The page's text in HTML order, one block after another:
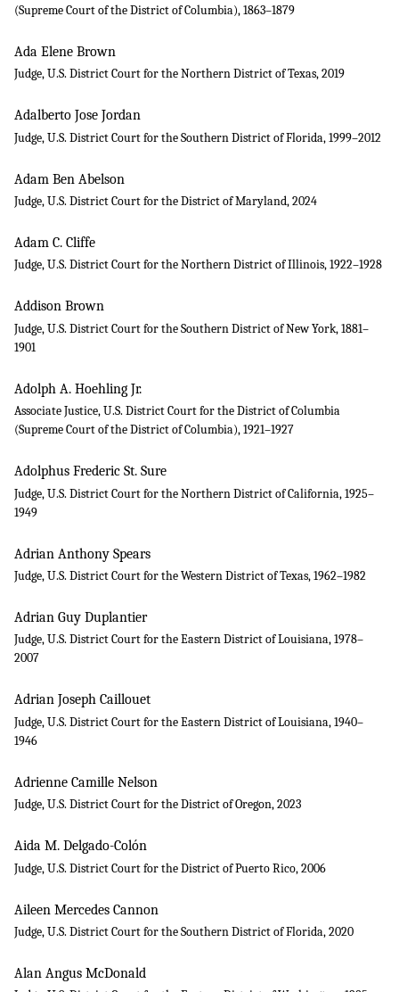
(Supreme Court of the District of Columbia), 1863–1879
Ada Elene Brown
Judge, U.S. District Court for the Northern District of Texas, 2019
Adalberto Jose Jordan
Judge, U.S. District Court for the Southern District of Florida, 1999–2012
Adam Ben Abelson
Judge, U.S. District Court for the District of Maryland, 2024
Adam C. Cliffe
Judge, U.S. District Court for the Northern District of Illinois, 1922–1928
Addison Brown
Judge, U.S. District Court for the Southern District of New York, 1881–
1901
Adolph A. Hoehling Jr.
Associate Justice, U.S. District Court for the District of Columbia
(Supreme Court of the District of Columbia), 1921–1927
Adolphus Frederic St. Sure
Judge, U.S. District Court for the Northern District of California, 1925–
1949
Adrian Anthony Spears
Judge, U.S. District Court for the Western District of Texas, 1962–1982
Adrian Guy Duplantier
Judge, U.S. District Court for the Eastern District of Louisiana, 1978–
2007
Adrian Joseph Caillouet
Judge, U.S. District Court for the Eastern District of Louisiana, 1940–
1946
Adrienne Camille Nelson
Judge, U.S. District Court for the District of Oregon, 2023
Aida M. Delgado-Colón
Judge, U.S. District Court for the District of Puerto Rico, 2006
Aileen Mercedes Cannon
Judge, U.S. District Court for the Southern District of Florida, 2020
Alan Angus McDonald